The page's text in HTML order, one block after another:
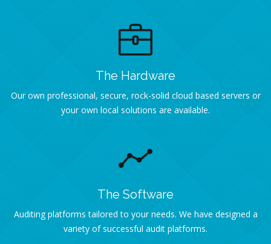
The Hardware
Our own professional, secure, rock-solid cloud based servers or
your own local solutions are available.
The Software
Auditing platforms tailored to your needs. We have designed a
variety of successful audit platforms.